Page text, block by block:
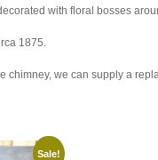
with floral bosses
1875.
chimney, we can supply a
Sale!